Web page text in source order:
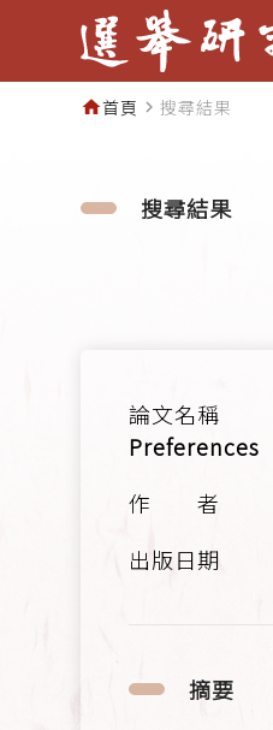
home首頁 navigate_next搜尋結果
搜尋結果
Preferences
摘要